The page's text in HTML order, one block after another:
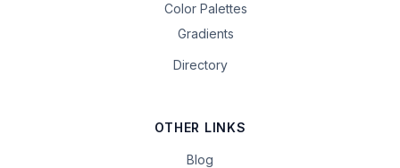
Color Palettes
Gradients
Directory
OTHER LINKS
Blog